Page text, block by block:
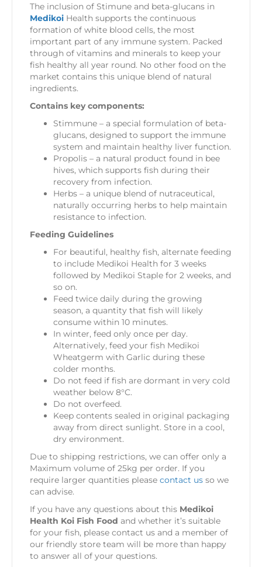
The inclusion of Stimune and beta-glucans in
Medikoi Health supports the continuous
formation of white blood cells, the most
important part of any immune system. Packed
through of vitamins and minerals to keep your
fish healthy all year round. No other food on the
market contains this unique blend of natural
ingredients.
Contains key components:
Stimmune – a special formulation of beta-
glucans, designed to support the immune
system and maintain healthy liver function.
Propolis – a natural product found in bee
hives, which supports fish during their
recovery from infection.
Herbs – a unique blend of nutraceutical,
naturally occurring herbs to help maintain
resistance to infection.
Feeding Guidelines
For beautiful, healthy fish, alternate feeding
to include Medikoi Health for 3 weeks
followed by Medikoi Staple for 2 weeks, and
so on.
Feed twice daily during the growing
season, a quantity that fish will likely
consume within 10 minutes.
In winter, feed only once per day.
Alternatively, feed your fish Medikoi
Wheatgerm with Garlic during these
colder months.
Do not feed if fish are dormant in very cold
weather below 8°C.
Do not overfeed.
Keep contents sealed in original packaging
away from direct sunlight. Store in a cool,
dry environment.
Due to shipping restrictions, we can offer only a
Maximum volume of 25kg per order. If you
require larger quantities please contact us so we
can advise.
If you have any questions about this Medikoi
Health Koi Fish Food and whether it’s suitable
for your fish, please contact us and a member of
our friendly store team will be more than happy
to answer all of your questions.